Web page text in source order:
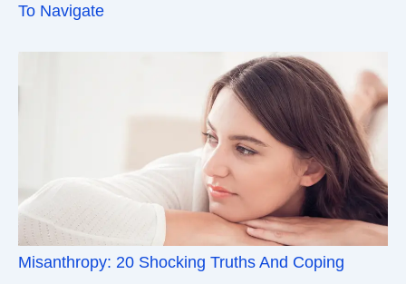
To Navigate
Misanthropy: 20 Shocking Truths And Coping